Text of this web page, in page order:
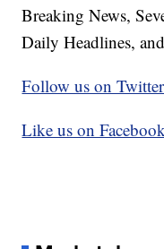
Breaking News,
Daily Headlines,
Follow us on Twitter
Like us on Facebook